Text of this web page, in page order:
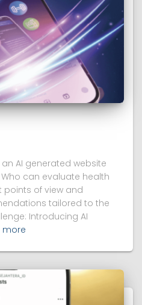
AI generated website
can evaluate health
points of view and
tailored to the
Introducing AI
more